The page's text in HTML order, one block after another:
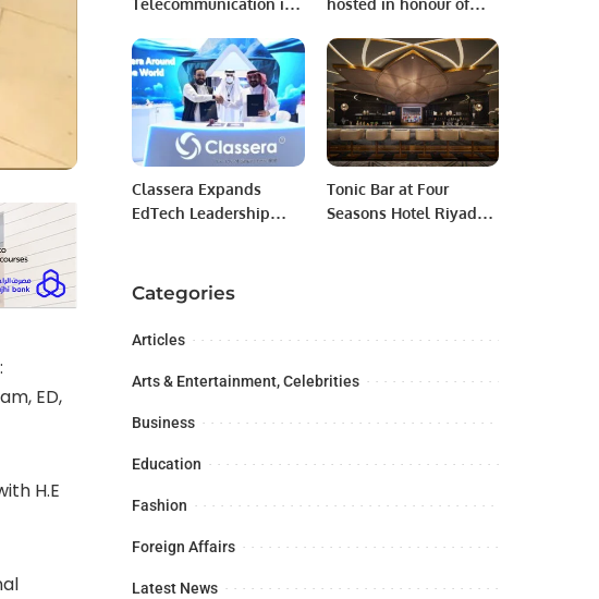
ED,
H.E
of-its-kind draft
Framework
of Pakistan Muslim
League (N) Saudi
Arabia
Classera Expands
EdTech Leadership
LEAP 2024.
Tonic Bar at Four
Seasons Hotel Riyadh
Categories
Articles
Arts & Entertainment, Celebrities
Business
Education
Fashion
Foreign Affairs
Latest News